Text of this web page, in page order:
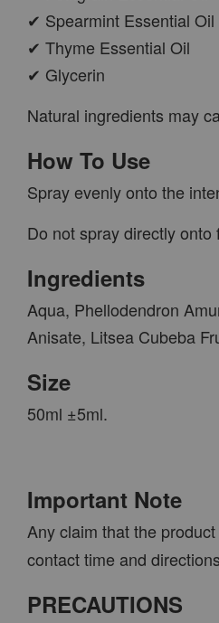
✔ Spearmint Essential Oil
✔ Thyme Essential Oil
✔ Glycerin
Natural ingredients may
How To Use
Spray evenly onto the
Do not spray directly
Ingredients
Aqua, Phellodendron
Anisate, Litsea Cubeba
Size
50ml ±5ml.
Important Note
Any claim that the
contact time and
PRECAUTIONS